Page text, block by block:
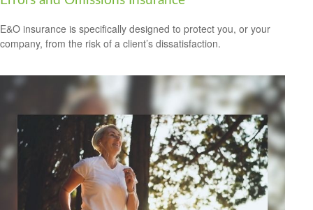
E&O insurance is specifically designed to protect you, or your
company, from the risk of a client’s dissatisfaction.